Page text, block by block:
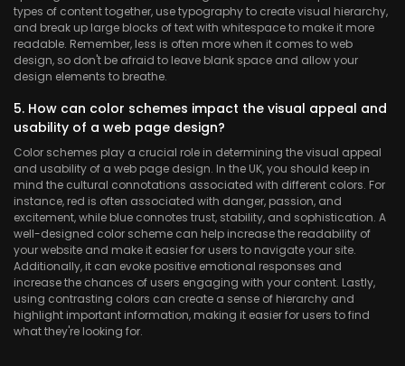
types of content together, use typography to create visual hierarchy,
and break up large blocks of text with whitespace to make it more
readable. Remember, less is often more when it comes to web
design, so don't be afraid to leave blank space and allow your
design elements to breathe.
5. How can color schemes impact the visual appeal and
usability of a web page design?
Color schemes play a crucial role in determining the visual appeal
and usability of a web page design. In the UK, you should keep in
mind the cultural connotations associated with different colors. For
instance, red is often associated with danger, passion, and
excitement, while blue connotes trust, stability, and sophistication. A
well-designed color scheme can help increase the readability of
your website and make it easier for users to navigate your site.
Additionally, it can evoke positive emotional responses and
increase the chances of users engaging with your content. Lastly,
using contrasting colors can create a sense of hierarchy and
highlight important information, making it easier for users to find
what they're looking for.